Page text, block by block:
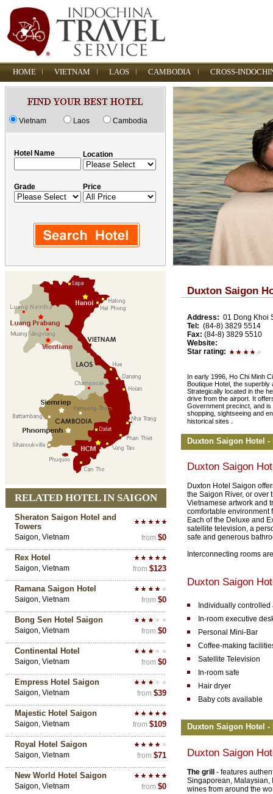
HOME VIETNAM LAOS CAMBODIA CROSS-
Vietnam Laos Cambodia
Hotel Name Location
Grade Price
RELATED HOTEL IN SAIGON
Sheraton Saigon Hotel and
Towers
Saigon, Vietnam from $0
Rex Hotel
Saigon, Vietnam from $123
Ramana Saigon Hotel
Saigon, Vietnam from $0
Bong Sen Hotel Saigon
Saigon, Vietnam from $0
Continental Hotel
Saigon, Vietnam from $0
Empress Hotel Saigon
Saigon, Vietnam from $39
Majestic Hotel Saigon
Saigon, Vietnam from $109
Royal Hotel Saigon
Saigon, Vietnam from $71
New World Hotel Saigon
Saigon, Vietnam from $0
Duxton Saigon
Address: 01 Dong Khoi
Tel: (84-8) 3829 5514
Fax: (84-8) 3829 5510
Website:
Star rating:
In early 1996, Ho Chi Minh
Boutique Hotel, the superbly
Strategically located in the
drive from the airport. It
Government precinct, and
shopping, sightseeing and
historical sites .
Duxton Saigon Hotel
Duxton Saigon
Duxton Hotel Saigon
the Saigon River, or over
Vietnamese artwork and
comfortable environment
Each of the Deluxe and
satellite television, a
safe and generous
Interconnecting rooms
Duxton Saigon
Individually
In-room executive
Personal Mini-Bar
Coffee-making
Satellite Television
In-room safe
Hair dryer
Baby cots available
Duxton Saigon Hotel
Duxton Saigon
The grill
- features
Singaporean, Malaysian,
wines from around the